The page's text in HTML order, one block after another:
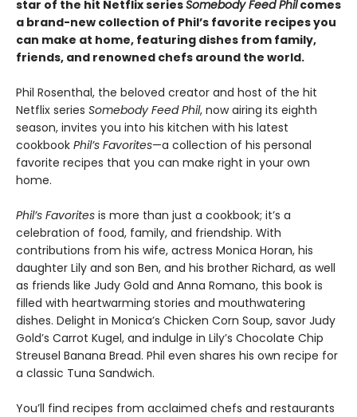
star of the hit Netflix seriesSomebody Feed Philcomes
a brand-new collection of Phil’s favorite recipes you
can make at home, featuring dishes from family,
friends, and renowned chefs around the world.
Phil Rosenthal, the beloved creator and host of the hit
Netflix series Somebody Feed Phil, now airing its eighth
season, invites you into his kitchen with his latest
cookbook Phil’s Favorites—a collection of his personal
favorite recipes that you can make right in your own
home.
Phil’s Favorites is more than just a cookbook; it’s a
celebration of food, family, and friendship. With
contributions from his wife, actress Monica Horan, his
daughter Lily and son Ben, and his brother Richard, as well
as friends like Judy Gold and Anna Romano, this book is
filled with heartwarming stories and mouthwatering
dishes. Delight in Monica’s Chicken Corn Soup, savor Judy
Gold’s Carrot Kugel, and indulge in Lily’s Chocolate Chip
Streusel Banana Bread. Phil even shares his own recipe for
a classic Tuna Sandwich.
You’ll find recipes from acclaimed chefs and restaurants